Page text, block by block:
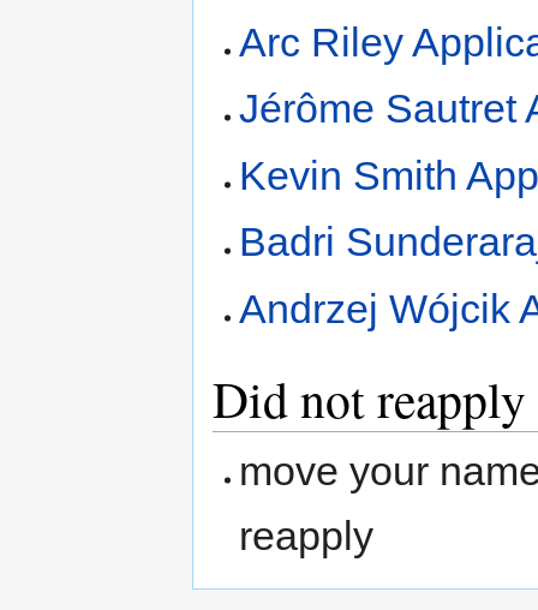
Arc Riley
Jérôme Sautret
Kevin Smith
Badri
Andrzej Wójcik
Did not reapply
move your
reapply